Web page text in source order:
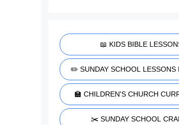
📖 KIDS BIBLE
✏️ SUNDAY SCHOOL LESSONS
🏫 CHILDREN'S CHURCH
✂️ SUNDAY SCHOOL